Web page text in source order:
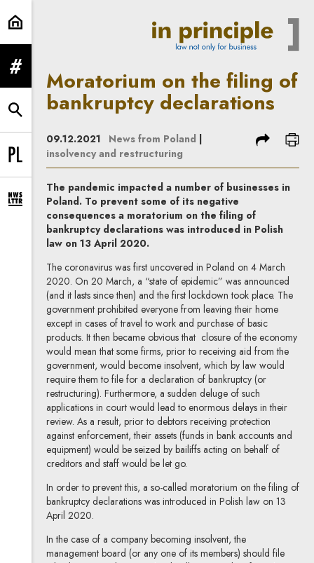
Moratorium on the filing of
expand menu
expand search form
Change language to PL
expand newsletter subscription form
Moratorium on the filing of
bankruptcy declarations
09.12.2021 News from Poland |
insolvency and restructuring
share
The pandemic impacted a number of businesses in
Poland. To prevent some of its negative
consequences a moratorium on the filing of
bankruptcy declarations was introduced in Polish
law on 13 April 2020.
The coronavirus was first uncovered in Poland on 4 March
2020. On 20 March, a “state of epidemic” was announced
(and it lasts since then) and the first lockdown took place. The
government prohibited everyone from leaving their home
except in cases of travel to work and purchase of basic
products. It then became obvious that closure of the economy
would mean that some firms, prior to receiving aid from the
government, would become insolvent, which by law would
require them to file for a declaration of bankruptcy (or
restructuring). Furthermore, a sudden deluge of such
applications in court would lead to enormous delays in their
review. As a result, prior to debtors receiving protection
against enforcement, their assets (funds in bank accounts and
equipment) would be seized by bailiffs acting on behalf of
creditors and staff would be let go.
In order to prevent this, a so-called moratorium on the filing of
bankruptcy declarations was introduced in Polish law on 13
April 2020.
In the case of a company becoming insolvent, the
management board (or any one of its members) should file